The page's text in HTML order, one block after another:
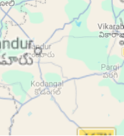
27, Fri
04:47
28, Sat
04:48
29, Sun
30, Mon
04:48
31, Tue